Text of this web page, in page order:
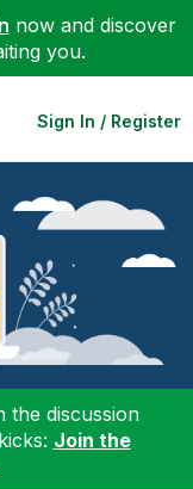
now and discover
you.
Sign In / Register
the discussion
Join the